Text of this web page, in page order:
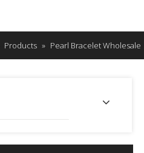
Products » Pearl Bracelet Wholesale